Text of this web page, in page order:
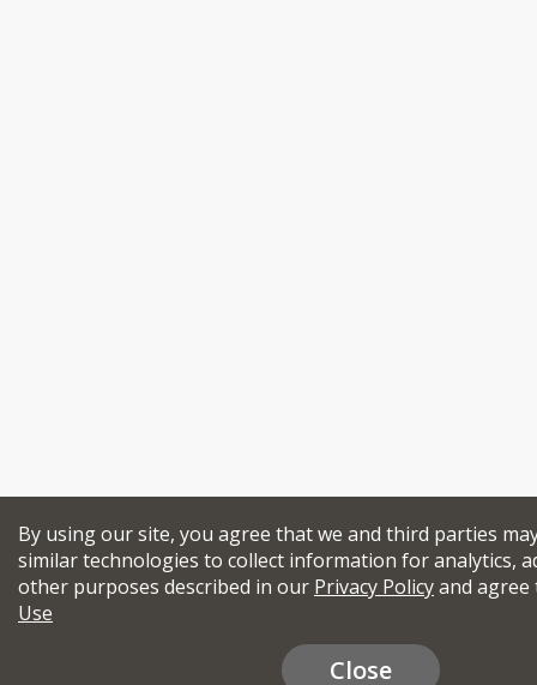
By using our site, you agree that we and third parties
similar technologies to collect information for analytics,
other purposes described in our Privacy Policyand
Use
Close